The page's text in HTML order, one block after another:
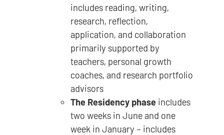
includes reading, writing,
research, reflection,
application, and collaboration
primarily supported by
teachers, personal growth
coaches, and research portfolio
advisors
The Residency phase includes
two weeks in June and one
week in January – includes